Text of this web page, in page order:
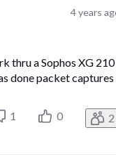
4 years
thru a Sophos XG 210
done packet captures
1 0 2